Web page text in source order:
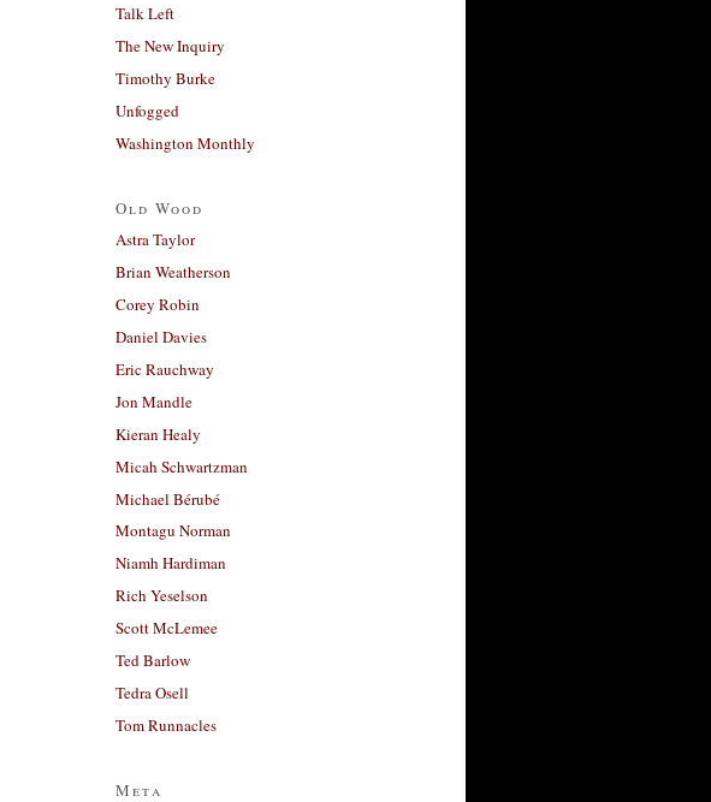
Talk Left
The New Inquiry
Timothy Burke
Unfogged
Washington Monthly
Old Wood
Astra Taylor
Brian Weatherson
Corey Robin
Daniel Davies
Eric Rauchway
Jon Mandle
Kieran Healy
Micah Schwartzman
Michael Bérubé
Montagu Norman
Niamh Hardiman
Rich Yeselson
Scott McLemee
Ted Barlow
Tedra Osell
Tom Runnacles
Meta